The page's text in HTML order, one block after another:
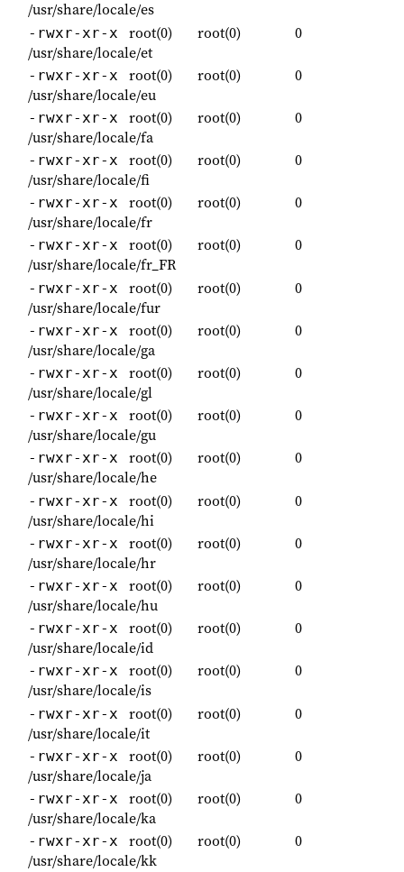
/usr/share/locale/es
-rwxr-xr-x root(0) root(0)
0
/usr/share/locale/et
-rwxr-xr-x root(0) root(0)
0
/usr/share/locale/eu
-rwxr-xr-x root(0) root(0)
0
/usr/share/locale/fa
-rwxr-xr-x root(0) root(0)
0
/usr/share/locale/fi
-rwxr-xr-x root(0) root(0)
0
/usr/share/locale/fr
-rwxr-xr-x root(0) root(0)
0
/usr/share/locale/fr_FR
-rwxr-xr-x root(0) root(0)
0
/usr/share/locale/fur
-rwxr-xr-x root(0) root(0)
0
/usr/share/locale/ga
-rwxr-xr-x root(0) root(0)
0
/usr/share/locale/gl
-rwxr-xr-x root(0) root(0)
0
/usr/share/locale/gu
-rwxr-xr-x root(0) root(0)
0
/usr/share/locale/he
-rwxr-xr-x root(0) root(0)
0
/usr/share/locale/hi
-rwxr-xr-x root(0) root(0)
0
/usr/share/locale/hr
-rwxr-xr-x root(0) root(0)
0
/usr/share/locale/hu
-rwxr-xr-x root(0) root(0)
0
/usr/share/locale/id
-rwxr-xr-x root(0) root(0)
0
/usr/share/locale/is
-rwxr-xr-x root(0) root(0)
0
/usr/share/locale/it
-rwxr-xr-x root(0) root(0)
0
/usr/share/locale/ja
-rwxr-xr-x root(0) root(0)
0
/usr/share/locale/ka
-rwxr-xr-x root(0) root(0)
0
/usr/share/locale/kk